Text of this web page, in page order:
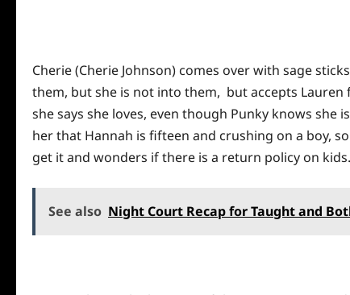
Cherie (Cherie Johnson) comes over with sage
them, but she is not into them, but accepts Lauren
she says she loves, even though Punky knows she
her that Hannah is fifteen and crushing on a boy,
get it and wonders if there is a return policy on kids.
See also Night Court Recap for Taught and